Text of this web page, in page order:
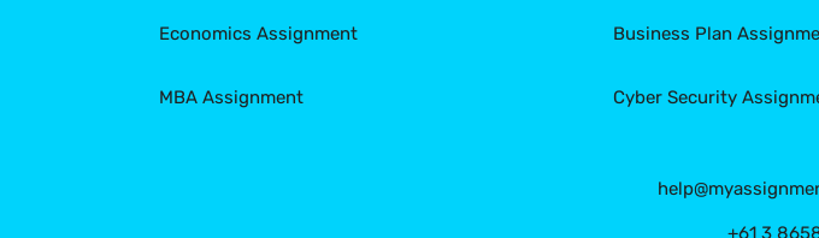
Economics Assignment
MBA Assignment
Business Plan
Cyber Security
+61 3